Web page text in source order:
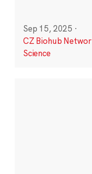
Sep 15, 2025 ·
CZ Biohub
Science